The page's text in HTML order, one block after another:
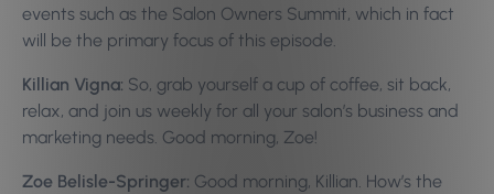
events such as the Salon Owners Summit, which in fact
will be the primary focus of this episode.
Killian Vigna: So, grab yourself a cup of coffee, sit back,
relax, and join us weekly for all your salon’s business and
marketing needs. Good morning, Zoe!
Zoe Belisle-Springer: Good morning, Killian. How’s the